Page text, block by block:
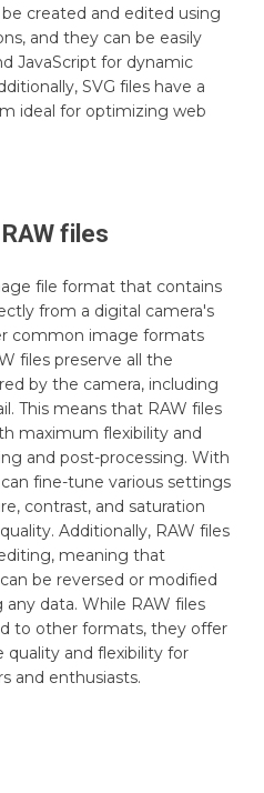
created and edited using
and they can be easily
JavaScript for dynamic
SVG files have a
ideal for optimizing web
RAW files
file format that contains
from a digital camera's
common image formats
files preserve all the
by the camera, including
This means that RAW files
maximum flexibility and
and post-processing. With
fine-tune various settings
contrast, and saturation
Additionally, RAW files
meaning that
be reversed or modified
data. While RAW files
to other formats, they offer
and flexibility for
and enthusiasts.